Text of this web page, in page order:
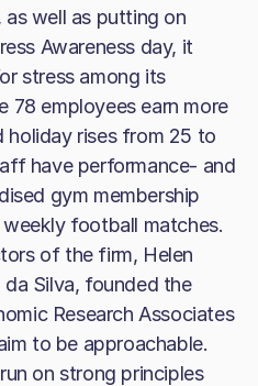
well as putting on
Awareness day, it
stress among its
78 employees earn more
holiday rises from 25 to
have performance- and
gym membership
football matches.
of the firm, Helen
da Silva, founded the
Research Associates
to be approachable.
on strong principles